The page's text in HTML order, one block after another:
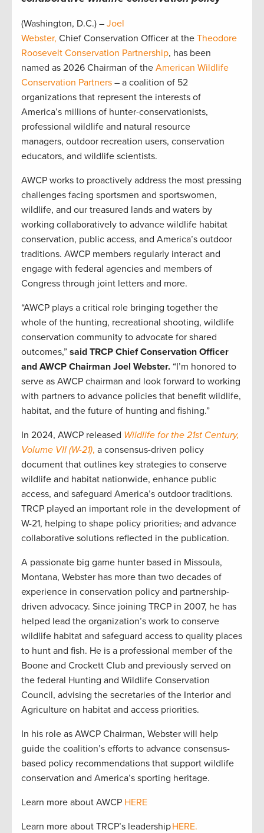
(Washington, D.C.) – Joel
Webster, Chief Conservation Officer at the Theodore
Roosevelt Conservation Partnership, has been
named as 2026 Chairman of the American Wildlife
Conservation Partners – a coalition of 52
organizations that represent the interests of
America’s millions of hunter-conservationists,
professional wildlife and natural resource
managers, outdoor recreation users, conservation
educators, and wildlife scientists.
AWCP works to proactively address the most pressing
challenges facing sportsmen and sportswomen,
wildlife, and our treasured lands and waters by
working collaboratively to advance wildlife habitat
conservation, public access, and America’s outdoor
traditions. AWCP members regularly interact and
engage with federal agencies and members of
Congress through joint letters and more.
“AWCP plays a critical role bringing together the
whole of the hunting, recreational shooting, wildlife
conservation community to advocate for shared
outcomes,” said TRCP Chief Conservation Officer
and AWCP Chairman Joel Webster. “I’m honored to
serve as AWCP chairman and look forward to working
with partners to advance policies that benefit wildlife,
habitat, and the future of hunting and fishing.”
In 2024, AWCP released Wildlife for the 21st Century,
Volume VII (W-21), a consensus-driven policy
document that outlines key strategies to conserve
wildlife and habitat nationwide, enhance public
access, and safeguard America’s outdoor traditions.
TRCP played an important role in the development of
W-21, helping to shape policy priorities, and advance
collaborative solutions reflected in the publication.
A passionate big game hunter based in Missoula,
Montana, Webster has more than two decades of
experience in conservation policy and partnership-
driven advocacy. Since joining TRCP in 2007, he has
helped lead the organization’s work to conserve
wildlife habitat and safeguard access to quality places
to hunt and fish. He is a professional member of the
Boone and Crockett Club and previously served on
the federal Hunting and Wildlife Conservation
Council, advising the secretaries of the Interior and
Agriculture on habitat and access priorities.
In his role as AWCP Chairman, Webster will help
guide the coalition’s efforts to advance consensus-
based policy recommendations that support wildlife
conservation and America’s sporting heritage.
Learn more about AWCP HERE
Learn more about TRCP’s leadershipHERE.